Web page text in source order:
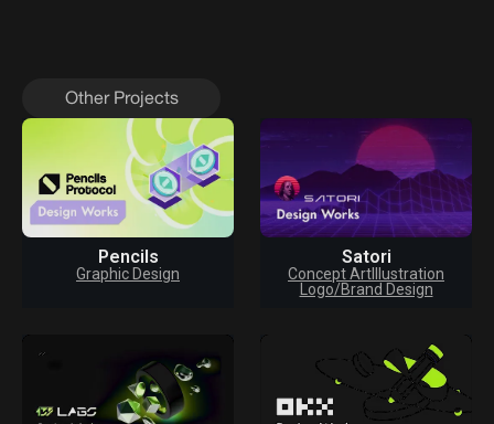
Other Projects
Pencils
Graphic Design
Satori
Concept Art Illustration
Logo/Brand Design